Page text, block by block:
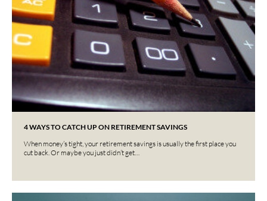
4 WAYS TO CATCH UP ON RETIREMENT SAVINGS
When money’s tight, your retirement savings is usually the first place you
cut back. Or maybe you just didn’t get…